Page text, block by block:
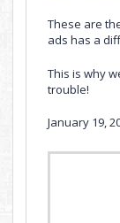
These are
ads has a
This is why
trouble!
January 19,